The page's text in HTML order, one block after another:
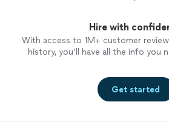
Hire with
With access to 1M+ customer
history, you’ll have all the info you
Get started